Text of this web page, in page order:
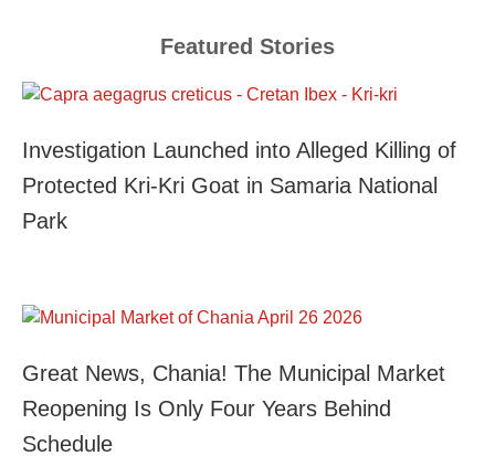
Featured Stories
Investigation Launched into Alleged Killing of
Protected Kri-Kri Goat in Samaria National
Park
Great News, Chania! The Municipal Market
Reopening Is Only Four Years Behind
Schedule